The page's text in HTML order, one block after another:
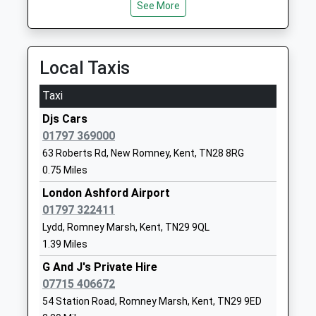
Dymchurch Primary School
Mrs Iain Rudgyard
TN29 0LE
School
Brenzett Church Of England
Primary School
Academy Sponsor Led
Ages:4-11
Head Teacher
Miss Charlotte Barnden
Romney
Kent
1797344335
07:59 To Ashford International
Platform:1
Estimated:08:01
08:32 To Eastbourne
On Time
Rye (Sussex)
Station Approach, Rye, East Sussex, TN31 7AB
10.23 Miles
07:45 To Ashford International
Platform:1
On Time
07:45 To Eastbourne
Platform:2
On Time
08:48 To Ashford International
Platform:1
On Time
See More
Local Taxis
Taxi
Djs Cars
01797 369000
63 Roberts Rd, New Romney, Kent, TN28 8RG
0.75 Miles
London Ashford Airport
01797 322411
Lydd, Romney Marsh, Kent, TN29 9QL
1.39 Miles
G And J's Private Hire
07715 406672
54 Station Road, Romney Marsh, Kent, TN29 9ED